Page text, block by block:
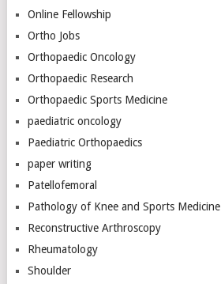
Online Fellowship
Ortho Jobs
Orthopaedic Oncology
Orthopaedic Research
Orthopaedic Sports Medicine
paediatric oncology
Paediatric Orthopaedics
paper writing
Patellofemoral
Pathology of Knee and Sports Medicine
Reconstructive Arthroscopy
Rheumatology
Shoulder